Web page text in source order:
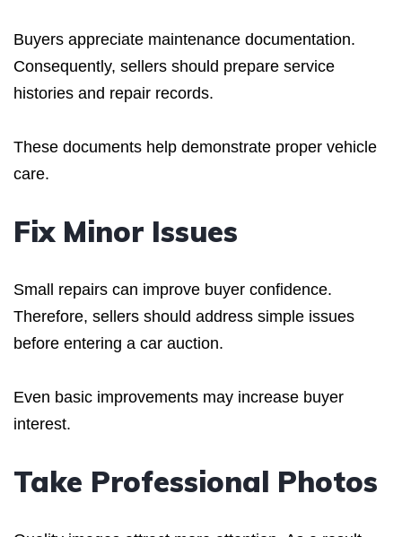
Buyers appreciate maintenance documentation.
Consequently, sellers should prepare service
histories and repair records.
These documents help demonstrate proper vehicle
care.
Fix Minor Issues
Small repairs can improve buyer confidence.
Therefore, sellers should address simple issues
before entering a car auction.
Even basic improvements may increase buyer
interest.
Take Professional Photos